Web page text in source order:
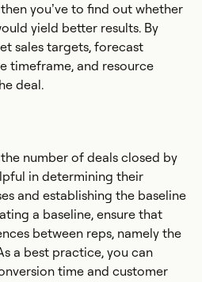
you’ve to find out whether
yield better results. By
sales targets, forecast
timeframe, and resource
deal.
number of deals closed by
in determining their
and establishing the baseline
a baseline, ensure that
between reps, namely the
a best practice, you can
time and customer